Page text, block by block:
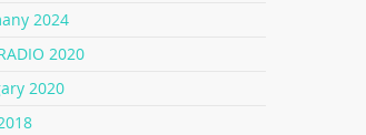
2024
2020
2020